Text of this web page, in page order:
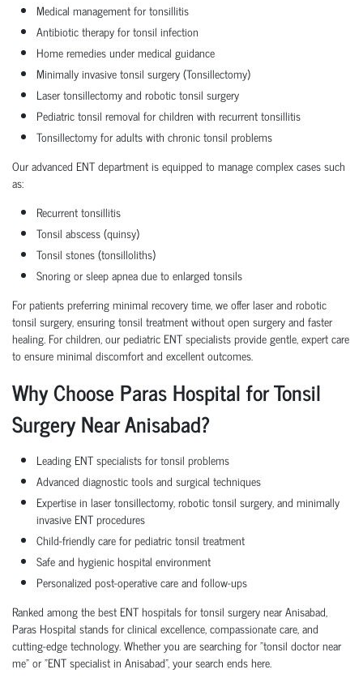
Medical management for tonsillitis
Antibiotic therapy for tonsil infection
Home remedies under medical guidance
Minimally invasive tonsil surgery (Tonsillectomy)
Laser tonsillectomy and robotic tonsil surgery
Pediatric tonsil removal for children with recurrent tonsillitis
Tonsillectomy for adults with chronic tonsil problems
Our advanced ENT department is equipped to manage complex cases such
as:
Recurrent tonsillitis
Tonsil abscess (quinsy)
Tonsil stones (tonsilloliths)
Snoring or sleep apnea due to enlarged tonsils
For patients preferring minimal recovery time, we offer laser and robotic
tonsil surgery, ensuring tonsil treatment without open surgery and faster
healing. For children, our pediatric ENT specialists provide gentle, expert care
to ensure minimal discomfort and excellent outcomes.
Why Choose Paras Hospital for Tonsil
Surgery Near Anisabad?
Leading ENT specialists for tonsil problems
Advanced diagnostic tools and surgical techniques
Expertise in laser tonsillectomy, robotic tonsil surgery, and minimally
invasive ENT procedures
Child-friendly care for pediatric tonsil treatment
Safe and hygienic hospital environment
Personalized post-operative care and follow-ups
Ranked among the best ENT hospitals for tonsil surgery near Anisabad,
Paras Hospital stands for clinical excellence, compassionate care, and
cutting-edge technology. Whether you are searching for "tonsil doctor near
me" or "ENT specialist in Anisabad", your search ends here.